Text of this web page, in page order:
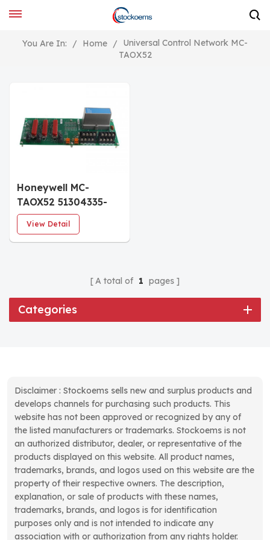
You Are In: / Home /
Universal Control Network MC-
TAOX52
Honeywell MC-
TAOX52 51304335-
275 Analog Output
FTA 8 channel
View Detail
A total of 1 pages
Categories
Disclaimer : Stockoems sells new and surplus products and
develops channels for purchasing such products. This
website has not been approved or recognized by any of
the listed manufacturers or trademarks. Stockoems is not
an authorized distributor, dealer, or representative of the
products displayed on this website. All product names,
trademarks, brands, and logos used on this website are the
property of their respective owners. The description,
explanation, or sale of products with these names,
trademarks, brands, and logos is for identification
purposes only and is not intended to indicate any
association with or authorization from any rights holder.